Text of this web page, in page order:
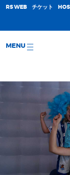
RS WEB チケット
MENU